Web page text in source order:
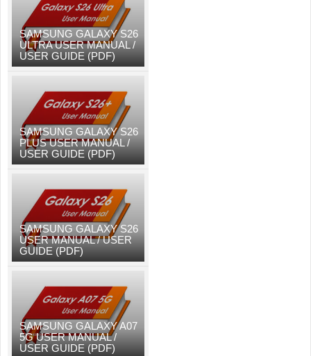
SAMSUNG GALAXY S26
ULTRA USER MANUAL /
USER GUIDE (PDF)
SAMSUNG GALAXY S26
PLUS USER MANUAL /
USER GUIDE (PDF)
SAMSUNG GALAXY S26
USER MANUAL / USER
GUIDE (PDF)
SAMSUNG GALAXY A07
5G USER MANUAL /
USER GUIDE (PDF)